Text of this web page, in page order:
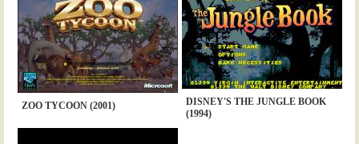
ZOO TYCOON (2001)
DISNEY'S THE JUNGLE BOOK
(1994)